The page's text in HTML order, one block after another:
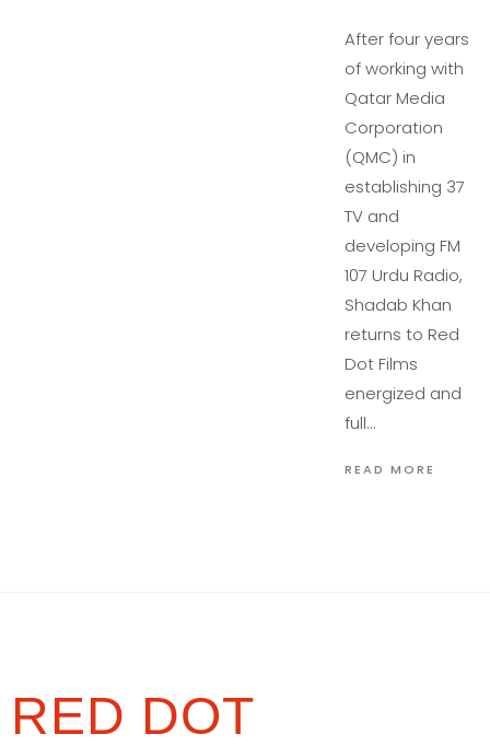
After four years
of working with
Qatar Media
Corporation
(QMC) in
establishing 37
TV and
developing FM
107 Urdu Radio,
Shadab Khan
returns to Red
Dot Films
energized and
full…
READ MORE
RED DOT